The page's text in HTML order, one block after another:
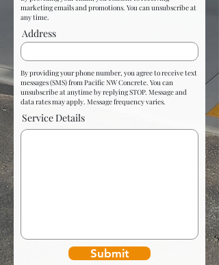
marketing emails and promotions. You can unsubscribe at
any time.
Address
By providing your phone number, you agree to receive text
messages (SMS) from Pacific NW Concrete. You can
unsubscribe at anytime by replying STOP. Message and
data rates may apply. Message frequency varies.
Service Details
Submit